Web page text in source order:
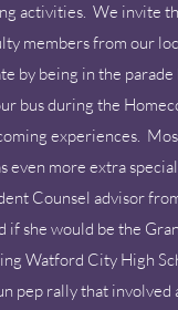
activities. We invite
members from our
being in the parade
bus during the
experiences.
even more extra
Counsel advisor
she would be the
Watford City High
pep rally that involved